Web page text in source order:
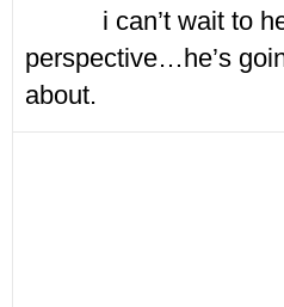
i can’t wait to
perspective…he’s
about.